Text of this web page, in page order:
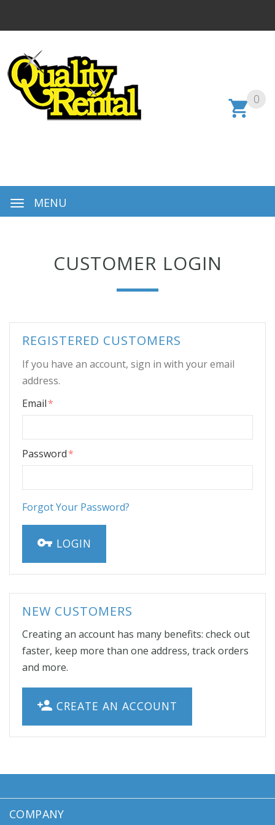
0
MENU
CUSTOMER LOGIN
REGISTERED CUSTOMERS
If you have an account, sign in with your email
address.
Email
Password
Forgot Your Password?
LOGIN
NEW CUSTOMERS
Creating an account has many benefits: check out
faster, keep more than one address, track orders
and more.
CREATE AN ACCOUNT
COMPANY